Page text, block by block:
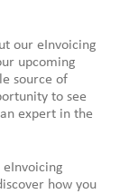
our eInvoicing
upcoming
source of
to see
expert in the
how you